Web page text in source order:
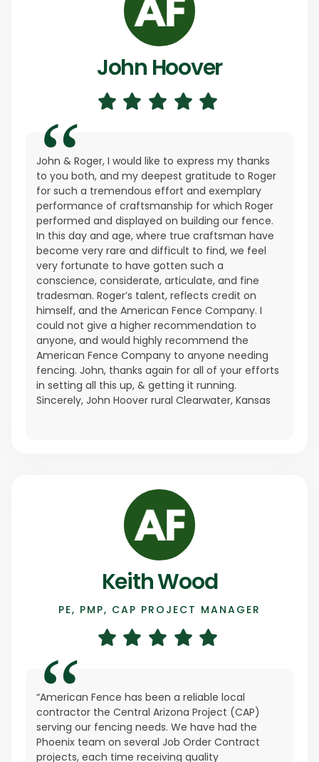
John Hoover
John & Roger, I would like to express my thanks
to you both, and my deepest gratitude to Roger
for such a tremendous effort and exemplary
performance of craftsmanship for which Roger
performed and displayed on building our fence.
In this day and age, where true craftsman have
become very rare and difficult to find, we feel
very fortunate to have gotten such a
conscience, considerate, articulate, and fine
tradesman. Roger’s talent, reflects credit on
himself, and the American Fence Company. I
could not give a higher recommendation to
anyone, and would highly recommend the
American Fence Company to anyone needing
fencing. John, thanks again for all of your efforts
in setting all this up, & getting it running.
Sincerely, John Hoover rural Clearwater, Kansas
Keith Wood
PE, PMP, CAP PROJECT MANAGER
“American Fence has been a reliable local
contractor the Central Arizona Project (CAP)
serving our fencing needs. We have had the
Phoenix team on several Job Order Contract
projects, each time receiving quality